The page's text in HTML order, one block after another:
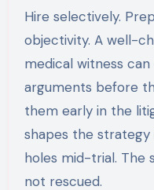
Hire selectively.
objectivity. A well-
medical witness
arguments before
them early in the
shapes the
holes mid-trial. The
not rescued.